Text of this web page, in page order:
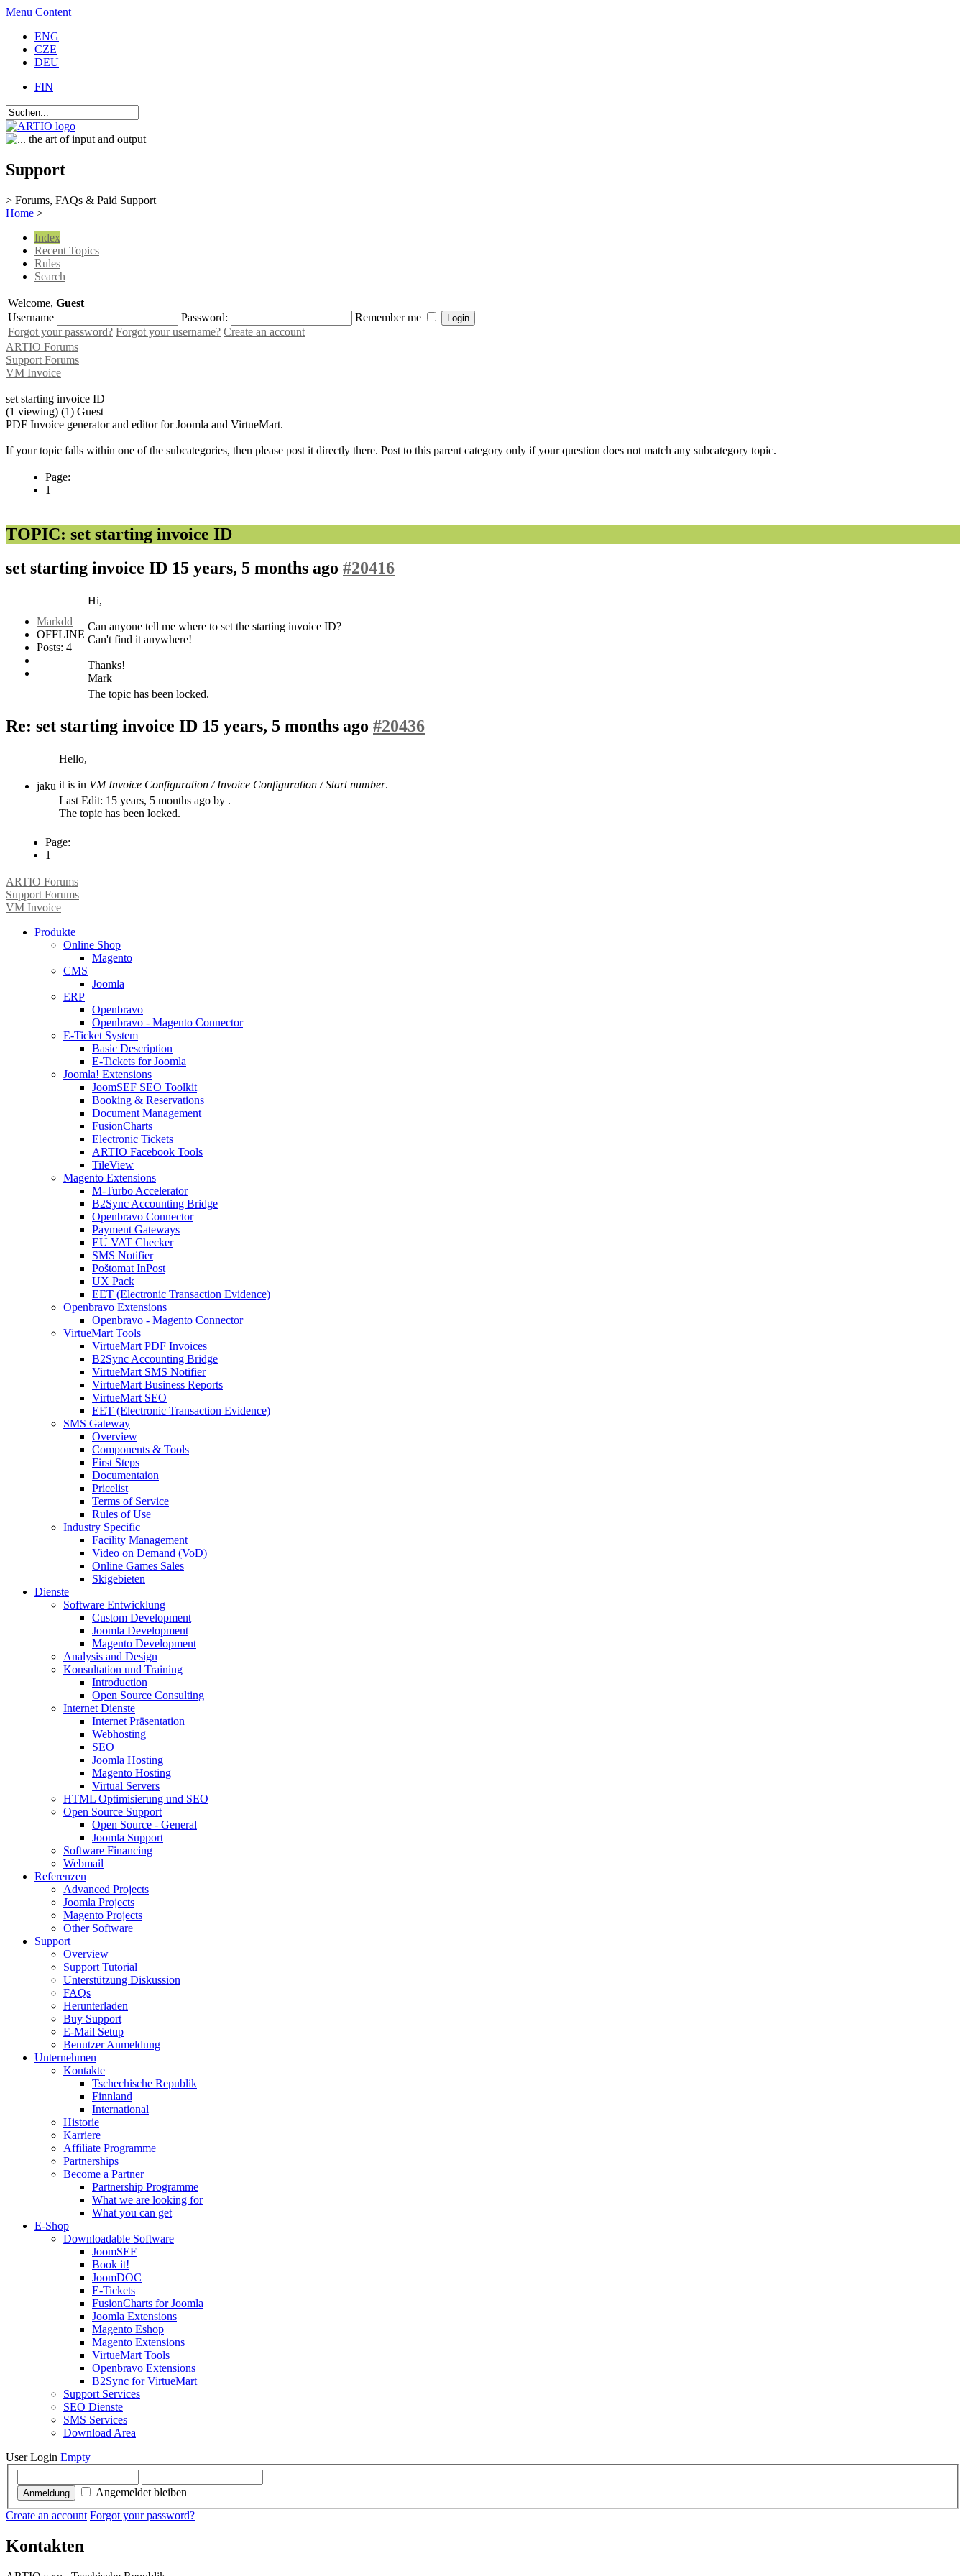
Menu Content
ENG
CZE
DEU
FIN
Support
> Forums, FAQs & Paid Support
Home >
Index
Recent Topics
Rules
Search
Welcome, Guest
Username
Password:
Remember me
Forgot your password? Forgot your username? Create an account
ARTIO Forums
Support Forums
VM Invoice
set starting invoice ID
(1 viewing) (1) Guest
PDF Invoice generator and editor for Joomla and VirtueMart.
If your topic falls within one of the subcategories, then please post it directly there. Post to this parent category only if your question does not match any subcategory topic.
Page:
1
TOPIC: set starting invoice ID
set starting invoice ID 15 years, 5 months ago #20416
Markdd
OFFLINE
Posts: 4
Hi,
Can anyone tell me where to set the starting invoice ID?
Can't find it anywhere!
Thanks!
Mark
The topic has been locked.
Re: set starting invoice ID 15 years, 5 months ago #20436
jaku
Hello,
it is in VM Invoice Configuration / Invoice Configuration / Start number.
Last Edit: 15 years, 5 months ago by .
The topic has been locked.
Page:
1
ARTIO Forums
Support Forums
VM Invoice
Produkte
Online Shop
Magento
CMS
Joomla
ERP
Openbravo
Openbravo - Magento Connector
E-Ticket System
Basic Description
E-Tickets for Joomla
Joomla! Extensions
JoomSEF SEO Toolkit
Booking & Reservations
Document Management
FusionCharts
Electronic Tickets
ARTIO Facebook Tools
TileView
Magento Extensions
M-Turbo Accelerator
B2Sync Accounting Bridge
Openbravo Connector
Payment Gateways
EU VAT Checker
SMS Notifier
Poštomat InPost
UX Pack
EET (Electronic Transaction Evidence)
Openbravo Extensions
Openbravo - Magento Connector
VirtueMart Tools
VirtueMart PDF Invoices
B2Sync Accounting Bridge
VirtueMart SMS Notifier
VirtueMart Business Reports
VirtueMart SEO
EET (Electronic Transaction Evidence)
SMS Gateway
Overview
Components & Tools
First Steps
Documentaion
Pricelist
Terms of Service
Rules of Use
Industry Specific
Facility Management
Video on Demand (VoD)
Online Games Sales
Skigebieten
Dienste
Software Entwicklung
Custom Development
Joomla Development
Magento Development
Analysis and Design
Konsultation und Training
Introduction
Open Source Consulting
Internet Dienste
Internet Präsentation
Webhosting
SEO
Joomla Hosting
Magento Hosting
Virtual Servers
HTML Optimisierung und SEO
Open Source Support
Open Source - General
Joomla Support
Software Financing
Webmail
Referenzen
Advanced Projects
Joomla Projects
Magento Projects
Other Software
Support
Overview
Support Tutorial
Unterstützung Diskussion
FAQs
Herunterladen
Buy Support
E-Mail Setup
Benutzer Anmeldung
Unternehmen
Kontakte
Tschechische Republik
Finnland
International
Historie
Karriere
Affiliate Programme
Partnerships
Become a Partner
Partnership Programme
What we are looking for
What you can get
E-Shop
Downloadable Software
JoomSEF
Book it!
JoomDOC
E-Tickets
FusionCharts for Joomla
Joomla Extensions
Magento Eshop
Magento Extensions
VirtueMart Tools
Openbravo Extensions
B2Sync for VirtueMart
Support Services
SEO Dienste
SMS Services
Download Area
User Login Empty
Anmeldung
Angemeldet bleiben
Create an account Forgot your password?
Kontakten